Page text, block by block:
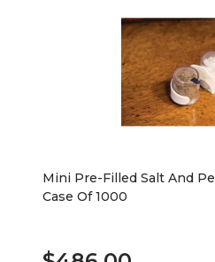
Mini Pre-Filled Salt And
Case Of 1000